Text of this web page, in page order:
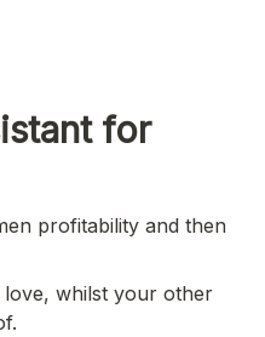
for
profitability and then
whilst your other